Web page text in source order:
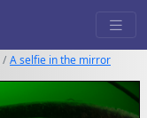
A selfie in the mirror